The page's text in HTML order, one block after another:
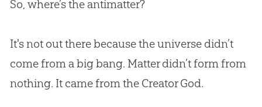
So, where’s the antimatter?
It's not out there because the universe didn’t
come from a big bang. Matter didn’t form from
nothing. It came from the Creator God.